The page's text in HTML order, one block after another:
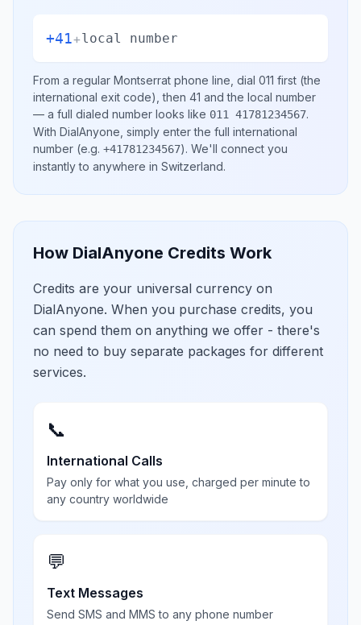
+41+local number
From a regular Montserrat phone line, dial 011 first (the
international exit code), then 41 and the local number
— a full dialed number looks like 011 41781234567.
With DialAnyone, simply enter the full international
number (e.g. +41781234567). We'll connect you
instantly to anywhere in Switzerland.
How DialAnyone Credits Work
Credits are your universal currency on
DialAnyone. When you purchase credits, you
can spend them on anything we offer - there's
no need to buy separate packages for different
services.
📞
International Calls
Pay only for what you use, charged per minute to
any country worldwide
💬
Text Messages
Send SMS and MMS to any phone number